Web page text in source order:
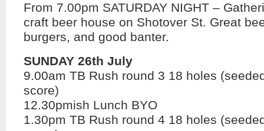
From 7.00pm SATURDAY NIGHT –
craft beer house on Shotover St. Great
burgers, and good banter.
SUNDAY 26th July
9.00am TB Rush round 3 18 holes
score)
12.30pmish Lunch BYO
1.30pm TB Rush round 4 18 holes